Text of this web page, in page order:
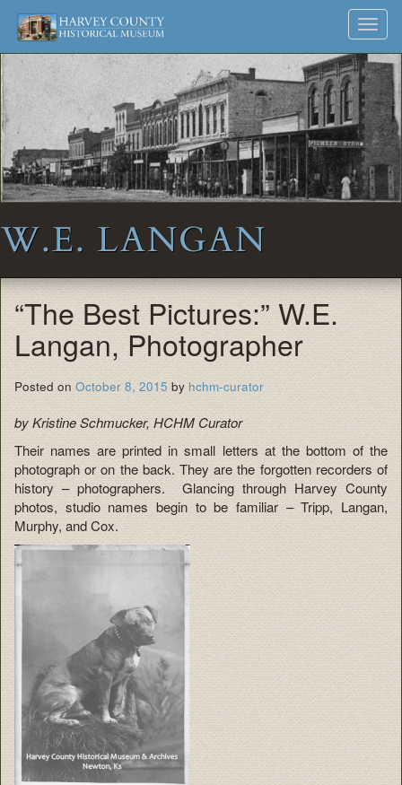
Harvey
County
Historical
Society
Museum
and
Archives
Skip
to
W.E. LANGAN
“The Best Pictures:” W.E.
Langan, Photographer
Posted on October 8, 2015 byhchm-curator
by Kristine Schmucker, HCHM Curator
Their names are printed in small letters at the bottom of the
photograph or on the back. They are the forgotten recorders of
history – photographers. Glancing through Harvey County
photos, studio names begin to be familiar – Tripp, Langan,
Murphy, and Cox.